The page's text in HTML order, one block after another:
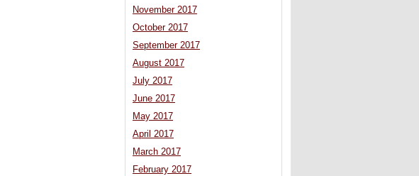
November 2017
October 2017
September 2017
August 2017
July 2017
June 2017
May 2017
April 2017
March 2017
February 2017